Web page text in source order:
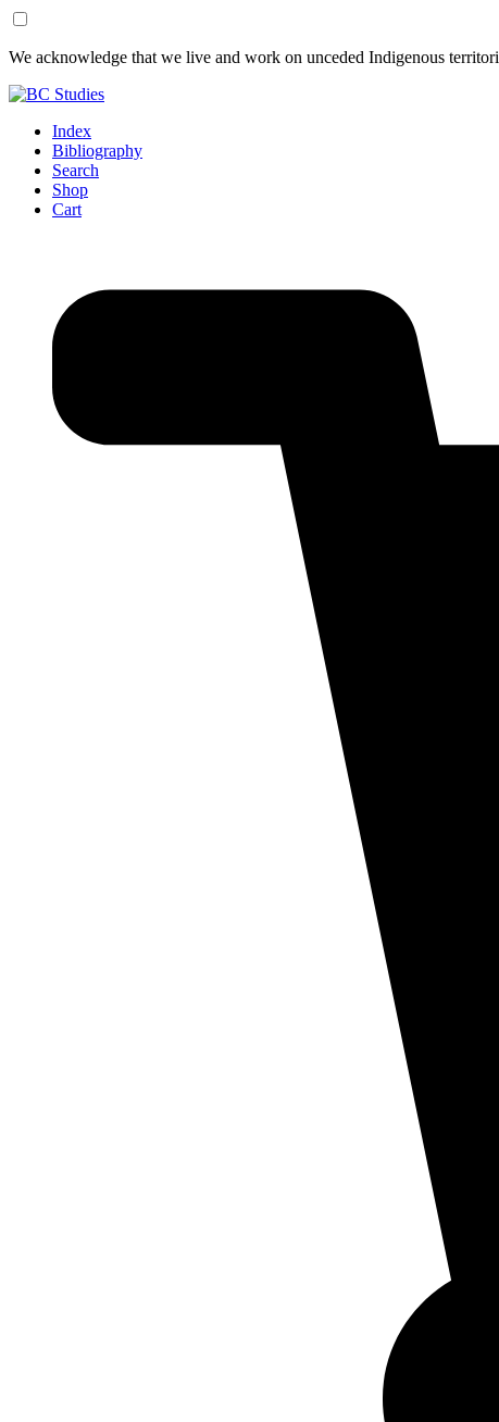
Skip
Content
Skip
Footer
We acknowledge that we live and work on unceded Indigenous
Index
Bibliography
Search
Shop
Cart